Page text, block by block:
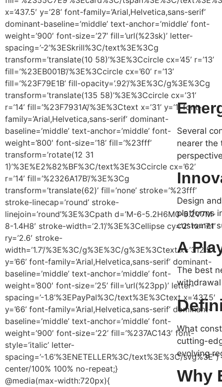
Several
nearer the
Design
platforms
customer
A
The best
What
cutting-
evolving
Why
x=’437.5′ y=’28’ font-family=’Arial,Helvetica,sans-serif’
dominant-baseline=’middle’ text-anchor=’middle’ font-
weight=’900′ font-size=’27’ fill=’url(%23sk)’ letter-
spacing=’-2’%3ESkrill%3C/text%3E%3Cg
transform=’translate(10 58)’%3E%3Ccircle cx=’45’ r=’13’
fill=’%23EB001B’/%3E%3Ccircle cx=’60’ r=’13’
fill=’%23F79E1B’ fill-opacity=’.92’/%3E%3C/g%3E%3Cg
transform=’translate(135 58)’%3E%3Ccircle cx=’31’
r=’14’ fill=’%23F7931A’/%3E%3Ctext x=’31’ y=’1′ font-
family=’Arial,Helvetica,sans-serif’ dominant-
baseline=’middle’ text-anchor=’middle’ font-
weight=’800′ font-size=’18’ fill=’%23fff’
transform=’rotate(12 31
1)’%3E%E2%82%BF%3C/text%3E%3Ccircle cx=’62’
r=’14’ fill=’%2326A17B’/%3E%3Cg
transform=’translate(62)’ fill=’none’ stroke=’%23fff’
stroke-linecap=’round’ stroke-
linejoin=’round’%3E%3Cpath d=’M-6-5.2H6M0-5.2V7M-
8-1.4H8′ stroke-width=’2.1’/%3E%3Cellipse cy=’2′ rx=’7.1′
ry=’2.6′ stroke-
width=’1.7’/%3E%3C/g%3E%3C/g%3E%3Ctext x=’312.5′
y=’66’ font-family=’Arial,Helvetica,sans-serif’ dominant-
baseline=’middle’ text-anchor=’middle’ font-
weight=’800′ font-size=’25’ fill=’url(%23pp)’ letter-
spacing=’-1.8’%3EPayPal%3C/text%3E%3Ctext x=’437.5′
y=’66’ font-family=’Arial,Helvetica,sans-serif’ dominant-
baseline=’middle’ text-anchor=’middle’ font-
weight=’900′ font-size=’22’ fill=’%237AC143′ font-
style=’italic’ letter-
spacing=’-1.6’%3ENETELLER%3C/text%3E%3C/svg%3E”)
center/100% 100% no-repeat;}
@media(max-width:720px){